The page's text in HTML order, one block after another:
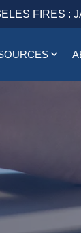
FIRES :